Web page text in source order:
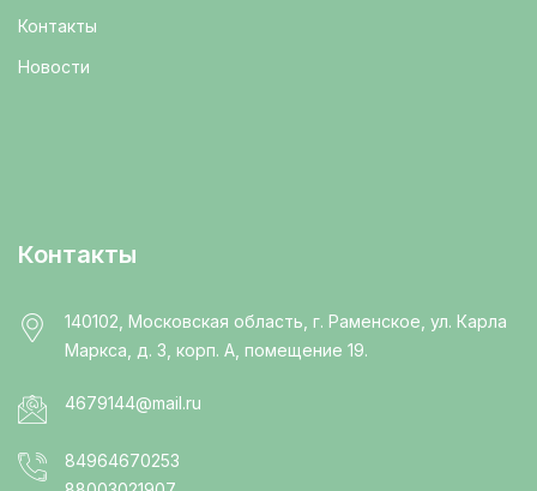
Контакты
Новости
Контакты
140102, Московская область, г. Раменское, ул. Карла
Маркса, д. 3, корп. А, помещение 19.
4679144@mail.ru
84964670253